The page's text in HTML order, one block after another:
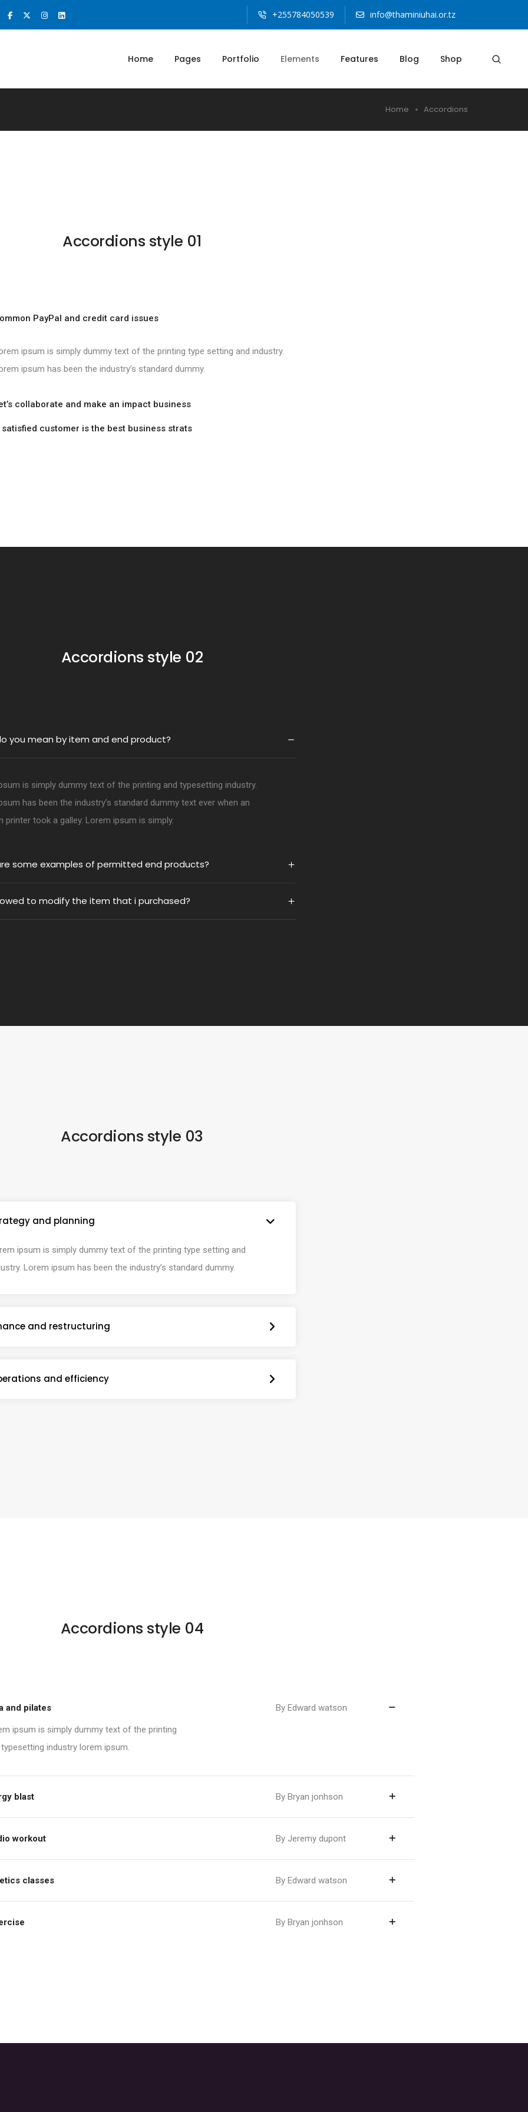
+255784050539 info@thaminiuhai.or.tz
Home Pages Portfolio Elements Features Blog Shop
Home Accordions
Accordions style 01​
PayPal and credit card issues
ipsum is simply dummy text of the printing type setting and industry.
ipsum has been the industry’s standard dummy.
collaborate and make an impact business
customer is the best business strats
Accordions style 02
you mean by item and end product?
is simply dummy text of the printing and typesetting industry.
has been the industry’s standard dummy text ever when an
printer took a galley. Lorem ipsum is simply.
some examples of permitted end products?
to modify the item that i purchased?
Accordions style 03
and planning
ipsum is simply dummy text of the printing type setting and
Lorem ipsum has been the industry’s standard dummy.
and restructuring
and efficiency
Accordions style 04
and pilates By Edward watson
ipsum is simply dummy text of the printing
industry lorem ipsum.
blast By Bryan jonhson
workout By Jeremy dupont
classes By Edward watson
By Bryan jonhson